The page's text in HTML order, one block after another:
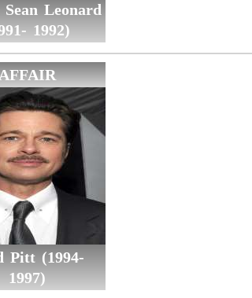
Leonard
1992)
Pitt (1994-
1997)